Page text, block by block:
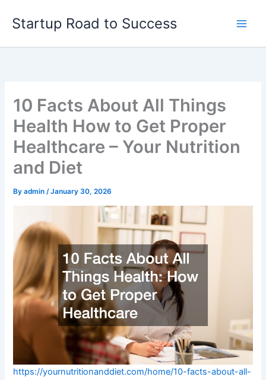
Startup Road to Success
10 Facts About All Things
Health How to Get Proper
Healthcare – Your Nutrition
and Diet
Byadmin/January 30, 2026
https://yournutritionanddiet.com/home/10-facts-about-all-